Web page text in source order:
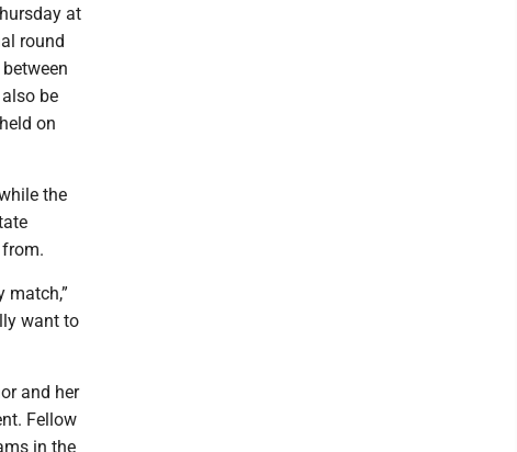
at
round
be
on
the
match,”
want to
and her
Fellow
in the